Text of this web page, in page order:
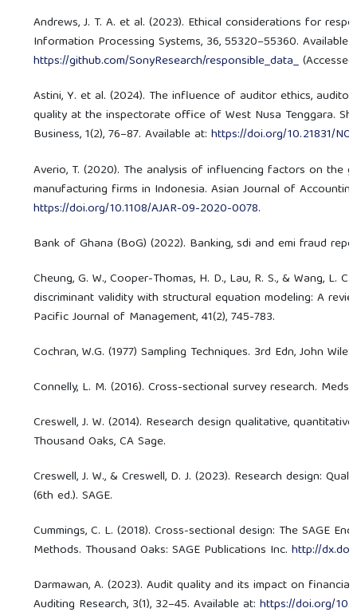
Andrews, J. T. A. et al. (2023). Ethical considerations for
Information Processing Systems, 36, 55320–55360. Available
https://github.com/SonyResearch/responsible_data_
Astini, Y. et al. (2024). The influence of auditor ethics,
quality at the inspectorate office of West Nusa Tenggara.
Business, 1(2), 76–87. Available at:https://doi.org/10.21831/
Averio, T. (2020). The analysis of influencing factors on the
manufacturing firms in Indonesia. Asian Journal of
https://doi.org/10.1108/AJAR-09-2020-0078.
Bank of Ghana (BoG) (2022). Banking, sdi and emi fraud
Cheung, G. W., Cooper-Thomas, H. D., Lau, R. S., & Wang, L.
discriminant validity with structural equation modeling: A
Pacific Journal of Management, 41(2), 745-783.
Cochran, W.G. (1977) Sampling Techniques. 3rd Edn, John
Connelly, L. M. (2016). Cross-sectional survey research.
Creswell, J. W. (2014). Research design qualitative,
Thousand Oaks, CA Sage.
Creswell, J. W., & Creswell, D. J. (2023). Research design:
(6th ed.). SAGE.
Cummings, C. L. (2018). Cross-sectional design: The SAGE
Methods. Thousand Oaks: SAGE Publications Inc.http://
Darmawan, A. (2023). Audit quality and its impact on
Auditing Research, 3(1), 32–45. Available at:https://doi.org/